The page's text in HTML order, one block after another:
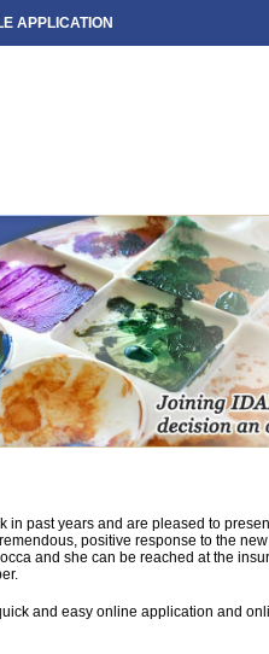
APPLICATION
in past years and are pleased to
positive response to the
and she can be reached at the
and easy online application and